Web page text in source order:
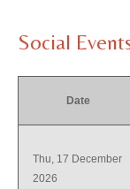
Social
Date
Thu, 17 December
2026